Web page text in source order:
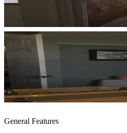
General Features